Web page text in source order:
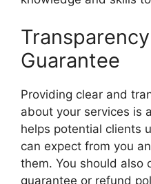
Guarantee
Providing clear and
about your services is
helps potential clients
can expect from you
them. You should also
guarantee or refund